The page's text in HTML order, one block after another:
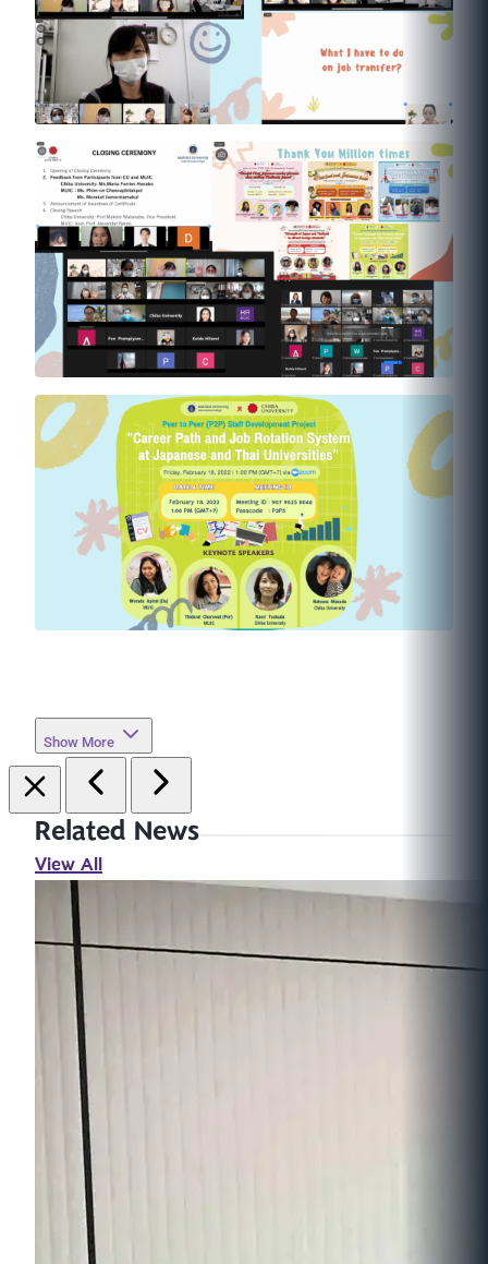
Show More
Related News
View All